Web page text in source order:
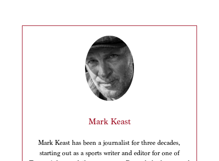
Mark Keast
Mark Keast has been a journalist for three decades,
starting out as a sports writer and editor for one of